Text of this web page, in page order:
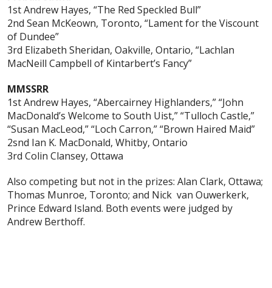
1st Andrew Hayes, “The Red Speckled Bull”
2nd Sean McKeown, Toronto, “Lament for the Viscount
of Dundee”
3rd Elizabeth Sheridan, Oakville, Ontario, “Lachlan
MacNeill Campbell of Kintarbert’s Fancy”
MMSSRR
1st Andrew Hayes, “Abercairney Highlanders,” “John
MacDonald’s Welcome to South Uist,” “Tulloch Castle,”
“Susan MacLeod,” “Loch Carron,” “Brown Haired Maid”
2snd Ian K. MacDonald, Whitby, Ontario
3rd Colin Clansey, Ottawa
Also competing but not in the prizes: Alan Clark, Ottawa;
Thomas Munroe, Toronto; and Nick van Ouwerkerk,
Prince Edward Island. Both events were judged by
Andrew Berthoff.